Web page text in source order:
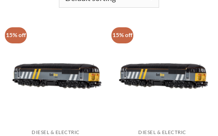
15% off
DIESEL & ELECTRIC
15% off
DIESEL & ELECTRIC